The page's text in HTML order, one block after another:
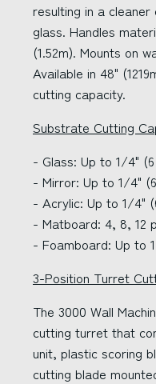
resulting in a
glass. Handles
(1.52m). Mounts on
Available in 48"
cutting capacity.
Substrate Cutting
- Glass: Up to 1/4"
- Mirror: Up to 1/4"
- Acrylic: Up to 1/4"
- Matboard: 4, 8, 12
- Foamboard: Up to
3-Position Turret
The 3000 Wall
cutting turret that
unit, plastic scoring
cutting blade